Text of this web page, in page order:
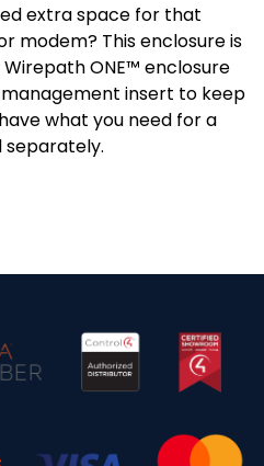
extra space for that
modem? This enclosure is
ONE™ enclosure
insert to keep
what you need for a
separately.